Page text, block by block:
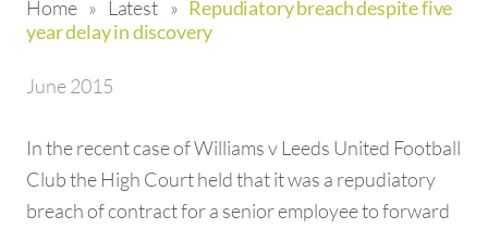
Home » Latest » Repudiatory breach despite five
year delay in discovery
June 2015
In the recent case of Williams v Leeds United Football
Club the High Court held that it was a repudiatory
breach of contract for a senior employee to forward